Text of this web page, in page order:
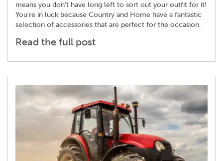
means you don't have long left to sort out your outfit for it!
You're in luck because Country and Home have a fantastic
selection of accessories that are perfect for the occasion.
Read the full post